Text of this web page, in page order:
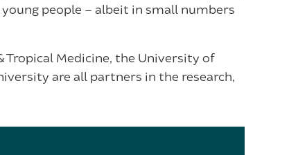
people – albeit in small numbers
Tropical Medicine, the University of
are all partners in the research,